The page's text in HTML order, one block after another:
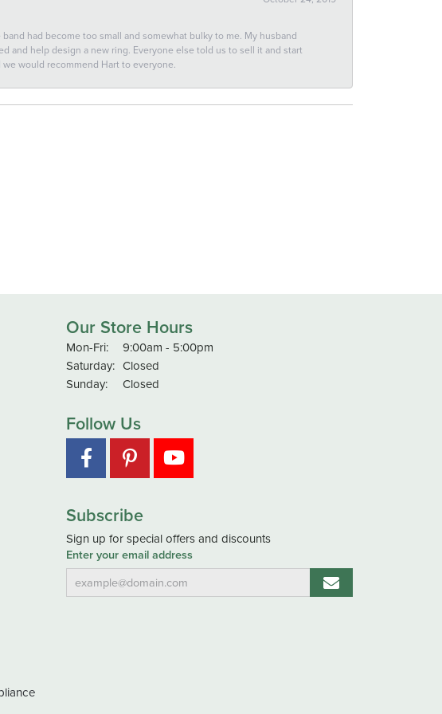
had become too small and somewhat bulky to me. My husband
and help design a new ring. Everyone else told us to sell it and start
would recommend Hart to everyone.
Our Store Hours
Mon-Fri:Monday - Friday:
9:00am - 5:00pm
Saturday: Closed
Sunday:
Closed
Follow Us
Subscribe
Sign up for special offers and discounts
Enter your email address